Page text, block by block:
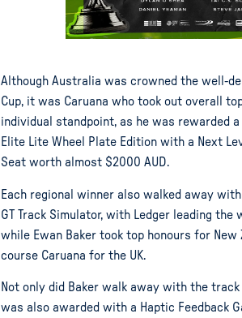
Although Australia was crowned the well-
Cup, it was Caruana who took out overall
individual standpoint, as he was rewarded a
Elite Lite Wheel Plate Edition with a Next
Seat worth almost $2000 AUD.
Each regional winner also walked away
GT Track Simulator, with Ledger leading the
while Ewan Baker took top honours for New
course Caruana for the UK.
Not only did Baker walk away with the
was also awarded with a Haptic Feedback